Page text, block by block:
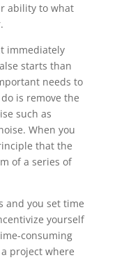
ability to what
immediately
starts than
needs to
is remove the
such as
When you
that the
of a series of
and you set time
yourself
consuming
project where